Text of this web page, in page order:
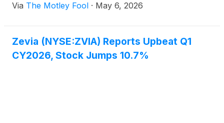
Via The Motley Fool · May 6, 2026
Zevia (NYSE:ZVIA) Reports Upbeat Q1
CY2026, Stock Jumps 10.7%